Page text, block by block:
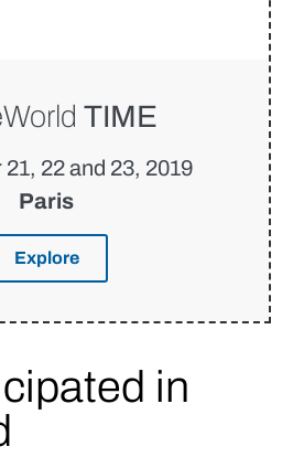
TIME
22 and 23, 2019
Paris
Explore
in